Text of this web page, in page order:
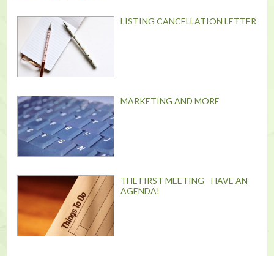
LISTING CANCELLATION LETTER
MARKETING AND MORE
THE FIRST MEETING - HAVE AN
AGENDA!